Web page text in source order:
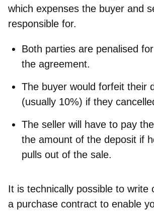
which expenses the buyer and
responsible for.
Both parties are penalised
the agreement.
The buyer would forfeit their
(usually 10%) if they
The seller will have to pay
the amount of the deposit if
pulls out of the sale.
It is technically possible to write
a purchase contract to enable